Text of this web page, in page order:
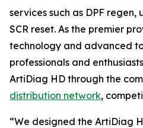
services such as DPF
SCR reset. As the premier
technology and advanced
professionals and
ArtiDiag HD through the
distribution network,
“We designed the ArtiDiag